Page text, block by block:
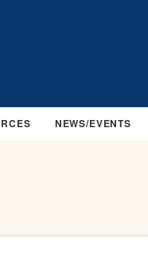
NEWS/EVENTS